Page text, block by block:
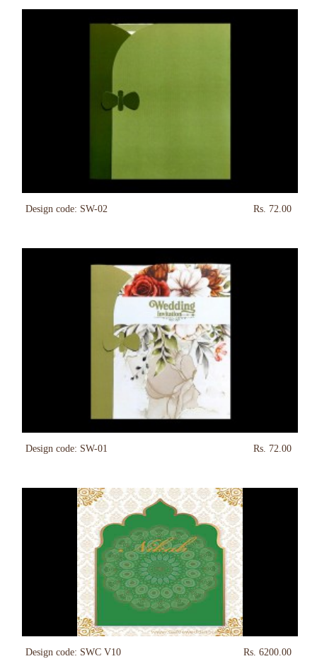
Design code: SW-02 Rs. 72.00
Design code: SW-01 Rs. 72.00
Design code: SWC V10 Rs. 6200.00